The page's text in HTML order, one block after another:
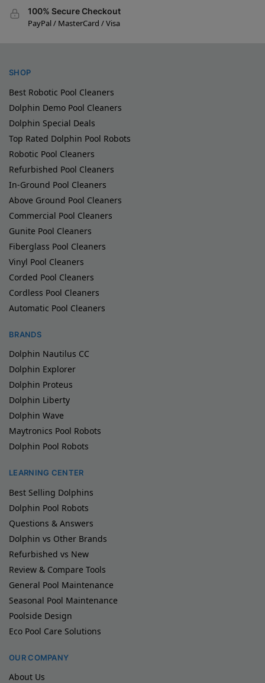
100% Secure Checkout
PayPal / MasterCard / Visa
SHOP
Best Robotic Pool Cleaners
Dolphin Demo Pool Cleaners
Dolphin Special Deals
Top Rated Dolphin Pool Robots
Robotic Pool Cleaners
Refurbished Pool Cleaners
In-Ground Pool Cleaners
Above Ground Pool Cleaners
Commercial Pool Cleaners
Gunite Pool Cleaners
Fiberglass Pool Cleaners
Vinyl Pool Cleaners
Corded Pool Cleaners
Cordless Pool Cleaners
Automatic Pool Cleaners
BRANDS
Dolphin Nautilus CC
Dolphin Explorer
Dolphin Proteus
Dolphin Liberty
Dolphin Wave
Maytronics Pool Robots
Dolphin Pool Robots
LEARNING CENTER
Best Selling Dolphins
Dolphin Pool Robots
Questions & Answers
Dolphin vs Other Brands
Refurbished vs New
Review & Compare Tools
General Pool Maintenance
Seasonal Pool Maintenance
Poolside Design
Eco Pool Care Solutions
OUR COMPANY
About Us